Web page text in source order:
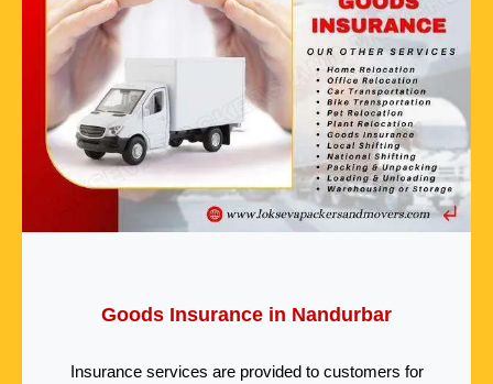
Goods Insurance in Nandurbar
Insurance services are provided to customers for